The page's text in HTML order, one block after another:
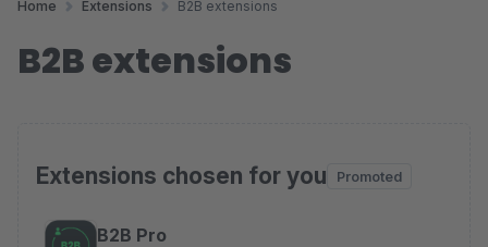
Home Extensions B2B extensions
B2B extensions
Extensions chosen for you Promoted
Skip product gallery
B2B Pro